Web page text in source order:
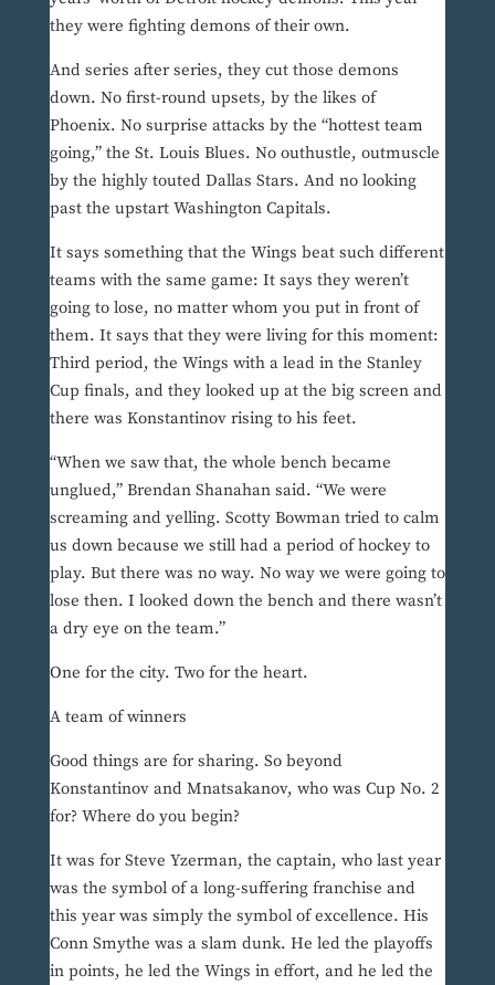
they were fighting demons of their own.
And series after series, they cut those demons
down. No first-round upsets, by the likes of
Phoenix. No surprise attacks by the “hottest team
going,” the St. Louis Blues. No outhustle, outmuscle
by the highly touted Dallas Stars. And no looking
past the upstart Washington Capitals.
It says something that the Wings beat such different
teams with the same game: It says they weren’t
going to lose, no matter whom you put in front of
them. It says that they were living for this moment:
Third period, the Wings with a lead in the Stanley
Cup finals, and they looked up at the big screen and
there was Konstantinov rising to his feet.
“When we saw that, the whole bench became
unglued,” Brendan Shanahan said. “We were
screaming and yelling. Scotty Bowman tried to calm
us down because we still had a period of hockey to
play. But there was no way. No way we were going to
lose then. I looked down the bench and there wasn’t
a dry eye on the team.”
One for the city. Two for the heart.
A team of winners
Good things are for sharing. So beyond
Konstantinov and Mnatsakanov, who was Cup No. 2
for? Where do you begin?
It was for Steve Yzerman, the captain, who last year
was the symbol of a long-suffering franchise and
this year was simply the symbol of excellence. His
Conn Smythe was a slam dunk. He led the playoffs
in points, he led the Wings in effort, and he led the